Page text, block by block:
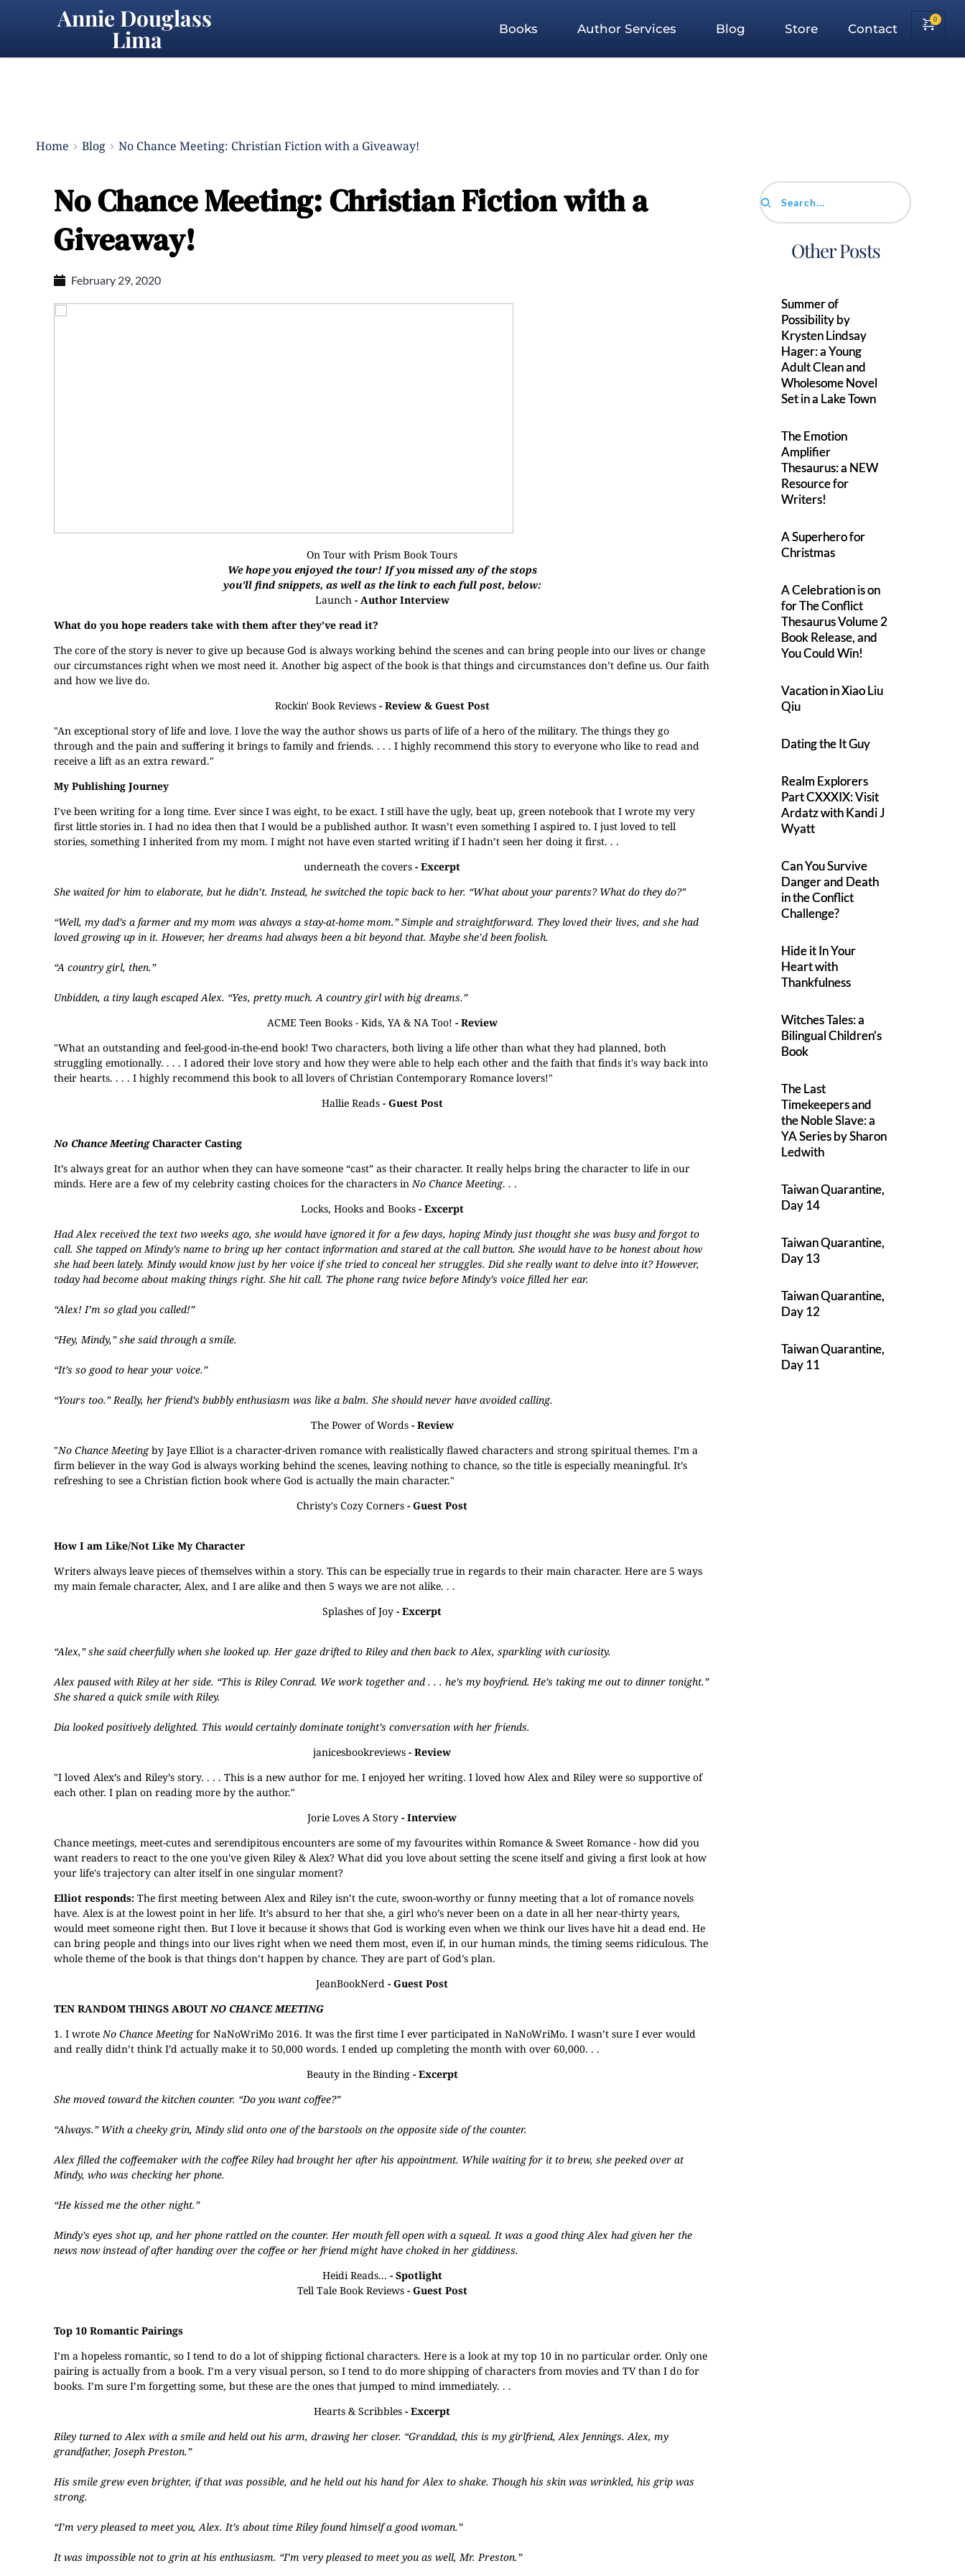
Annie Douglass
Lima Books Author Services Blog Store Contact
Home Blog No Chance Meeting: Christian Fiction with a Giveaway!
No Chance Meeting: Christian Fiction with a
Giveaway!
February 29, 2020
On Tour withPrism Book Tours
We hope you enjoyed the tour! If you missed any of the stops
you'll find snippets, as well as the link to each full post, below:
Launch- Author Interview
What do you hope readers take with them after they’ve read it?
The core of the story is never to give up because God is always working behind the scenes and can bring people into our lives or change
our circumstances right when we most need it. Another big aspect of the book is that things and circumstances don’t define us. Our faith
and how we live do.
Rockin' Book Reviews- Review & Guest Post
"An exceptional story of life and love. I love the way the author shows us parts of life of a hero of the military. The things they go
through and the pain and suffering it brings to family and friends. . . . I highly recommend this story to everyone who like to read and
receive a lift as an extra reward."
My Publishing Journey
I’ve been writing for a long time. Ever since I was eight, to be exact. I still have the ugly, beat up, green notebook that I wrote my very
first little stories in. I had no idea then that I would be a published author. It wasn’t even something I aspired to. I just loved to tell
stories, something I inherited from my mom. I might not have even started writing if I hadn’t seen her doing it first. . .
underneath the covers - Excerpt
She waited for him to elaborate, but he didn’t. Instead, he switched the topic back to her. “What about your parents? What do they do?”
“Well, my dad’s a farmer and my mom was always a stay-at-home mom.” Simple and straightforward. They loved their lives, and she had
loved growing up in it. However, her dreams had always been a bit beyond that. Maybe she’d been foolish.
“A country girl, then.”
Unbidden, a tiny laugh escaped Alex. “Yes, pretty much. A country girl with big dreams.”
ACME Teen Books - Kids, YA & NA Too! - Review
"What an outstanding and feel-good-in-the-end book! Two characters, both living a life other than what they had planned, both
struggling emotionally. . . . I adored their love story and how they were able to help each other and the faith that finds it's way back into
their hearts. . . . I highly recommend this book to all lovers of Christian Contemporary Romance lovers!"
Hallie Reads- Guest Post
No Chance MeetingCharacter Casting
It’s always great for an author when they can have someone “cast” as their character. It really helps bring the character to life in our
minds. Here are a few of my celebrity casting choices for the characters inNo Chance Meeting. . .
Locks, Hooks and Books- Excerpt
Had Alex received the text two weeks ago, she would have ignored it for a few days, hoping Mindy just thought she was busy and forgot to
call. She tapped on Mindy’s name to bring up her contact information and stared at the call button. She would have to be honest about how
she had been lately. Mindy would know just by her voice if she tried to conceal her struggles. Did she really want to delve into it? However,
today had become about making things right. She hit call. The phone rang twice before Mindy’s voice filled her ear.
“Alex! I’m so glad you called!”
“Hey, Mindy,” she said through a smile.
“It’s so good to hear your voice.”
“Yours too.” Really, her friend’s bubbly enthusiasm was like a balm. She should never have avoided calling.
The Power of Words- Review
"No Chance Meetingby Jaye Elliot is a character-driven romance with realistically flawed characters and strong spiritual themes. I’m a
firm believer in the way God is always working behind the scenes, leaving nothing to chance, so the title is especially meaningful. It’s
refreshing to see a Christian fiction book where God is actually the main character."
Christy's Cozy Corners - Guest Post
How I am Like/Not Like My Character
Writers always leave pieces of themselves within a story. This can be especially true in regards to their main character. Here are 5 ways
my main female character, Alex, and I are alike and then 5 ways we are not alike. . .
Splashes of Joy - Excerpt
“Alex,” she said cheerfully when she looked up. Her gaze drifted to Riley and then back to Alex, sparkling with curiosity.
Alex paused with Riley at her side. “This is Riley Conrad. We work together and . . . he’s my boyfriend. He’s taking me out to dinner tonight.”
She shared a quick smile with Riley.
Dia looked positively delighted. This would certainly dominate tonight’s conversation with her friends.
janicesbookreviews - Review
"I loved Alex’s and Riley’s story. . . . This is a new author for me. I enjoyed her writing. I loved how Alex and Riley were so supportive of
each other. I plan on reading more by the author."
Jorie Loves A Story - Interview
Chance meetings, meet-cutes and serendipitous encounters are some of my favourites within Romance & Sweet Romance - how did you
want readers to react to the one you've given Riley & Alex? What did you love about setting the scene itself and giving a first look at how
your life's trajectory can alter itself in one singular moment?
Elliot responds: The first meeting between Alex and Riley isn’t the cute, swoon-worthy or funny meeting that a lot of romance novels
have. Alex is at the lowest point in her life. It’s absurd to her that she, a girl who’s never been on a date in all her near-thirty years,
would meet someone right then. But I love it because it shows that God is working even when we think our lives have hit a dead end. He
can bring people and things into our lives right when we need them most, even if, in our human minds, the timing seems ridiculous. The
whole theme of the book is that things don’t happen by chance. They are part of God’s plan.
JeanBookNerd - Guest Post
TEN RANDOM THINGS ABOUTNO CHANCE MEETING
1. I wroteNo Chance Meetingfor NaNoWriMo 2016. It was the first time I ever participated in NaNoWriMo. I wasn’t sure I ever would
and really didn’t think I’d actually make it to 50,000 words. I ended up completing the month with over 60,000. . .
Beauty in the Binding- Excerpt
She moved toward the kitchen counter. “Do you want coffee?”
“Always.” With a cheeky grin, Mindy slid onto one of the barstools on the opposite side of the counter.
Alex filled the coffeemaker with the coffee Riley had brought her after his appointment. While waiting for it to brew, she peeked over at
Mindy, who was checking her phone.
“He kissed me the other night.”
Mindy’s eyes shot up, and her phone rattled on the counter. Her mouth fell open with a squeal. It was a good thing Alex had given her the
news now instead of after handing over the coffee or her friend might have choked in her giddiness.
Heidi Reads... - Spotlight
Tell Tale Book Reviews- Guest Post
Top 10 Romantic Pairings
​I’m a hopeless romantic, so I tend to do a lot of shipping fictional characters. Here is a look at my top 10 in no particular order. Only one
pairing is actually from a book. I’m a very visual person, so I tend to do more shipping of characters from movies and TV than I do for
books. I’m sure I’m forgetting some, but these are the ones that jumped to mind immediately. . .
Hearts & Scribbles - Excerpt
Riley turned to Alex with a smile and held out his arm, drawing her closer. “Granddad, this is my girlfriend, Alex Jennings. Alex, my
grandfather, Joseph Preston.”
His smile grew even brighter, if that was possible, and he held out his hand for Alex to shake. Though his skin was wrinkled, his grip was
strong.
“I’m very pleased to meet you, Alex. It’s about time Riley found himself a good woman.”
It was impossible not to grin at his enthusiasm. “I’m very pleased to meet you as well, Mr. Preston.”
Search...
Other Posts
Summer of
Possibility by
Krysten Lindsay
Hager: a Young
Adult Clean and
Wholesome Novel
Set in a Lake Town
The Emotion
Amplifier
Thesaurus: a NEW
Resource for
Writers!
A Superhero for
Christmas
A Celebration is on
for The Conflict
Thesaurus Volume 2
Book Release, and
You Could Win!
Vacation in Xiao Liu
Qiu
Dating the It Guy
Realm Explorers
Part CXXXIX: Visit
Ardatz with Kandi J
Wyatt
Can You Survive
Danger and Death
in the Conflict
Challenge?
Hide it In Your
Heart with
Thankfulness
Witches Tales: a
Bilingual Children’s
Book
The Last
Timekeepers and
the Noble Slave: a
YA Series by Sharon
Ledwith
Taiwan Quarantine,
Day 14
Taiwan Quarantine,
Day 13
Taiwan Quarantine,
Day 12
Taiwan Quarantine,
Day 11